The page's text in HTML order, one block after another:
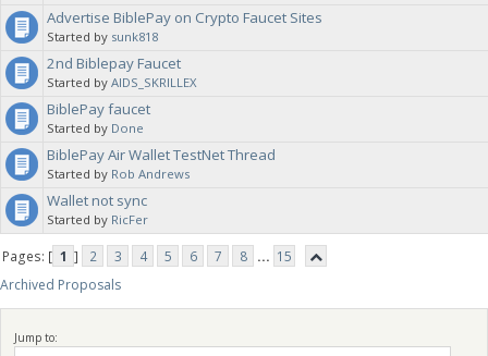
Advertise BiblePay on Crypto Faucet Sites
Started by sunk818
2nd Biblepay Faucet
Started by AIDS_SKRILLEX
BiblePay faucet
Started by Done
BiblePay Air Wallet TestNet Thread
Started by Rob Andrews
Wallet not sync
Started by RicFer
Pages: [ 1 ] 2 3 4 5 6 7 8 ... 15
Archived Proposals
Jump to: